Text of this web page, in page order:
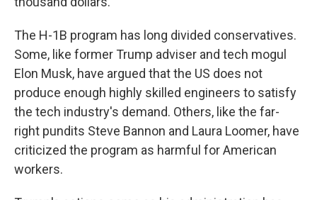
The H-1B program has long divided conservatives.
Some, like former Trump adviser and tech mogul
Elon Musk, have argued that the US does not
produce enough highly skilled engineers to satisfy
the tech industry's demand. Others, like the far-
right pundits Steve Bannon and Laura Loomer, have
criticized the program as harmful for American
workers.